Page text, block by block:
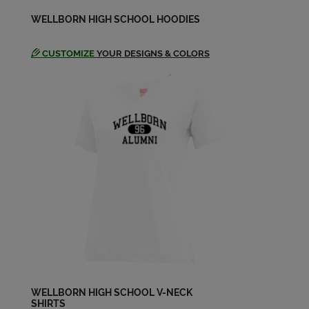
Send a Message
Send a Message
Larry Forbus '64
Send a Message
WELLBORN HIGH SCHOOL HOODIES
CUSTOMIZE YOUR DESIGNS & COLORS
WELLBORN HIGH SCHOOL V-NECK
SHIRTS